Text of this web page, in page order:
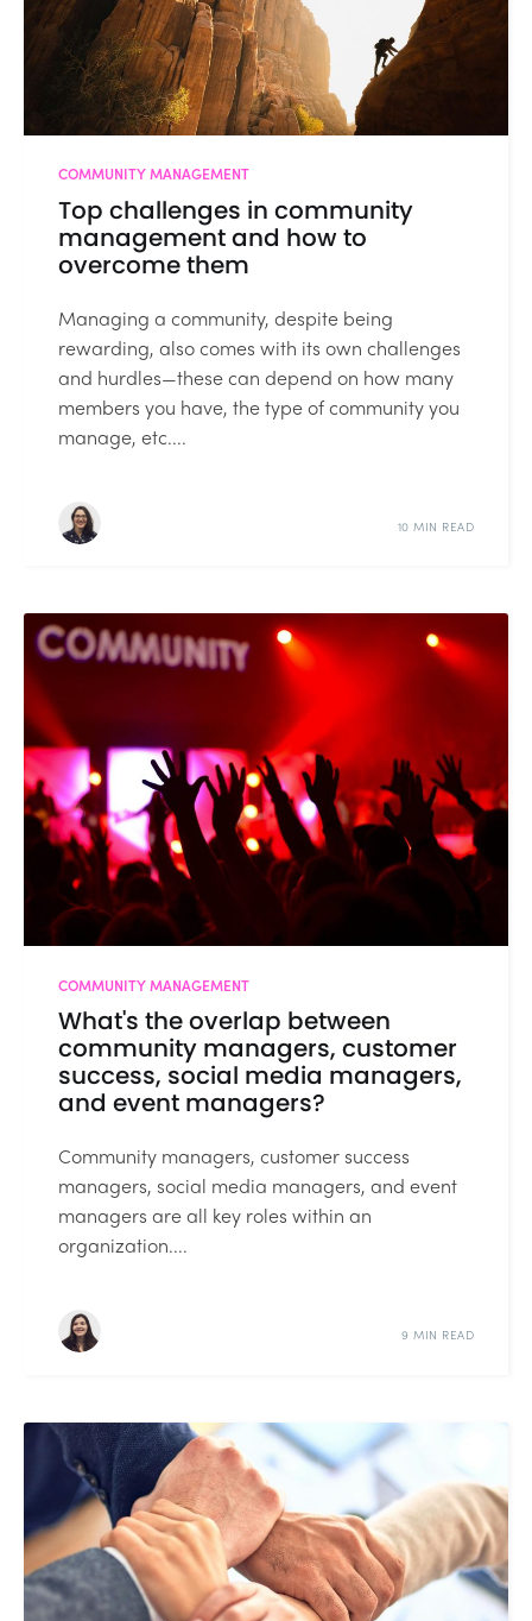
COMMUNITY MANAGEMENT
Top challenges in community
management and how to
overcome them
Managing a community, despite being
rewarding, also comes with its own challenges
and hurdles—these can depend on how many
members you have, the type of community you
manage, etc....
10 MIN READ
COMMUNITY MANAGEMENT
What's the overlap between
community managers, customer
success, social media managers,
and event managers?
Community managers, customer success
managers, social media managers, and event
managers are all key roles within an
organization....
9 MIN READ